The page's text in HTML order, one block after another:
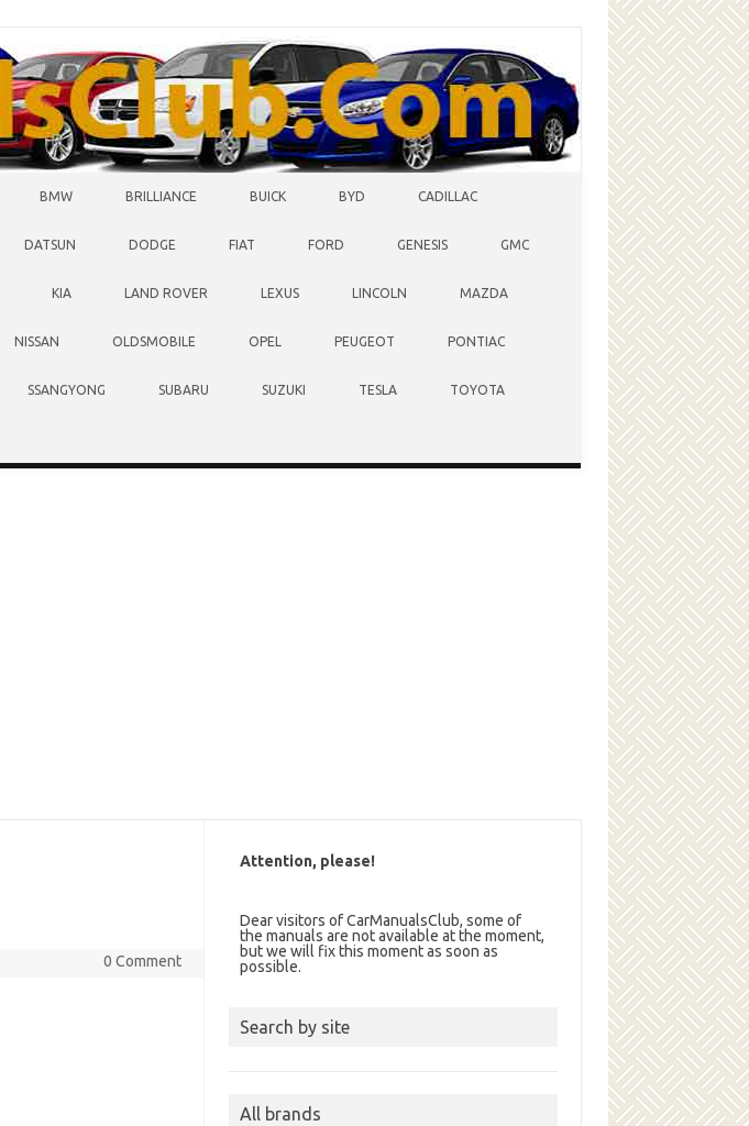
BMW BRILLIANCE BUICK BYD CADILLAC
DATSUN DODGE FIAT FORD GENESIS GMC
KIA LAND ROVER LEXUS LINCOLN MAZDA
NISSAN OLDSMOBILE OPEL PEUGEOT PONTIAC
SSANGYONG SUBARU SUZUKI TESLA TOYOTA
0 Comment
Attention, please!
Dear visitors of CarManualsClub, some of
the manuals are not available at the moment,
but we will fix this moment as soon as
possible.
Search by site
All brands